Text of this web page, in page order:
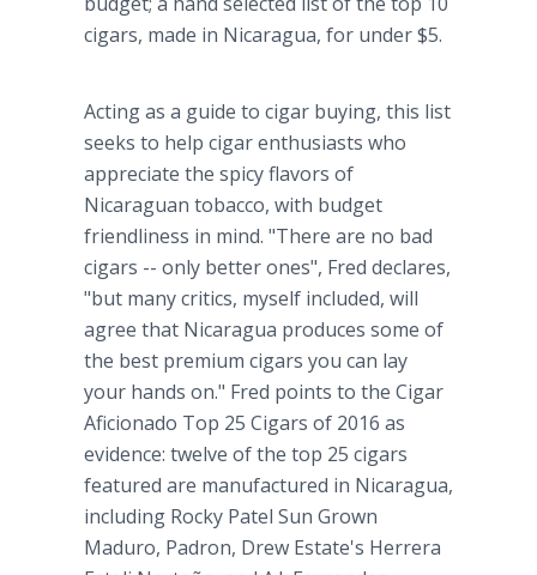
cigars, made in Nicaragua, for under $5.
Acting as a guide to cigar buying, this list
seeks to help cigar enthusiasts who
appreciate the spicy flavors of
Nicaraguan tobacco, with budget
friendliness in mind. "There are no bad
cigars -- only better ones", Fred declares,
"but many critics, myself included, will
agree that Nicaragua produces some of
the best premium cigars you can lay
your hands on." Fred points to the Cigar
Aficionado Top 25 Cigars of 2016 as
evidence: twelve of the top 25 cigars
featured are manufactured in Nicaragua,
including Rocky Patel Sun Grown
Maduro, Padron, Drew Estate's Herrera